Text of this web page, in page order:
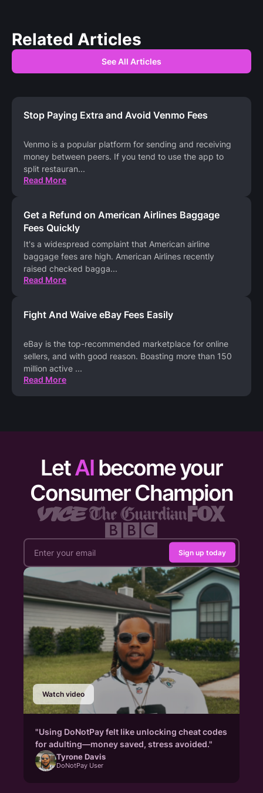
Related Articles
See All Articles
Stop Paying Extra and Avoid Venmo Fees
Venmo is a popular platform for sending and receiving
money between peers. If you tend to use the app to
split restauran...
Read More
Get a Refund on American Airlines Baggage
Fees Quickly
It's a widespread complaint that American airline
baggage fees are high. American Airlines recently
raised checked bagga...
Read More
Fight And Waive eBay Fees Easily
eBay is the top-recommended marketplace for online
sellers, and with good reason. Boasting more than 150
million active ...
Read More
LetAI become your
Consumer Champion
Sign up today
Watch video
"Using DoNotPay felt like unlocking cheat codes
for adulting—money saved, stress avoided."
Tyrone Davis
DoNotPay User